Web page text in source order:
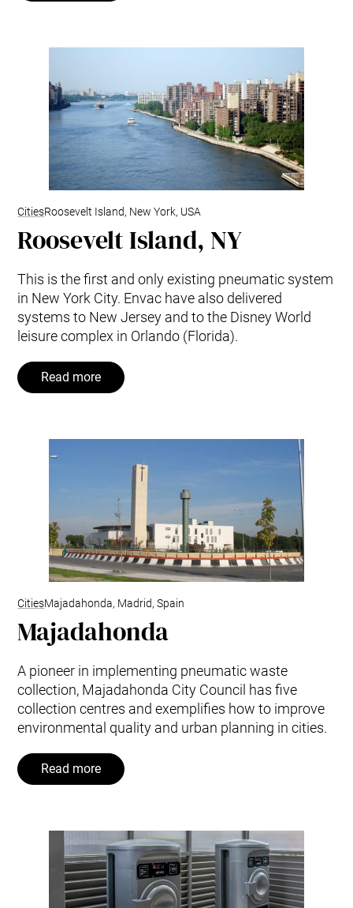
CitiesRoosevelt Island, New York, USA
Roosevelt Island, NY
This is the first and only existing pneumatic system
in New York City. Envac have also delivered
systems to New Jersey and to the Disney World
leisure complex in Orlando (Florida).
Read more
CitiesMajadahonda, Madrid, Spain
Majadahonda
A pioneer in implementing pneumatic waste
collection, Majadahonda City Council has five
collection centres and exemplifies how to improve
environmental quality and urban planning in cities.
Read more